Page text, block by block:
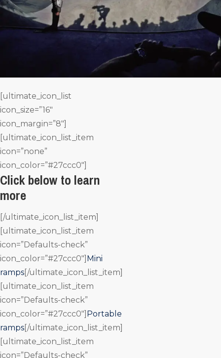
[ultimate_icon_list
icon_size=”16″
icon_margin=”8″]
[ultimate_icon_list_item
icon=”none”
icon_color=”#27ccc0″]
Click below to learn
more
[/ultimate_icon_list_item]
[ultimate_icon_list_item
icon=”Defaults-check”
icon_color=”#27ccc0″] Mini
ramps [/ultimate_icon_list_item]
[ultimate_icon_list_item
icon=”Defaults-check”
icon_color=”#27ccc0″] Portable
ramps [/ultimate_icon_list_item]
[ultimate_icon_list_item
icon=”Defaults-check”